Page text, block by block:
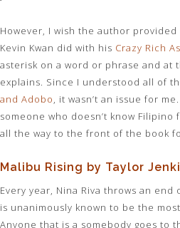
However, I wish the author
Kevin Kwan did with his Crazy Rich
asterisk on a word or phrase and at
explains. Since I understood all of
and Adobo, it wasn’t an issue for
someone who doesn’t know
all the way to the front of the book
Malibu Rising by Taylor
Every year, Nina Riva throws an
is unanimously known to be the
Anyone that is a somebody goes to